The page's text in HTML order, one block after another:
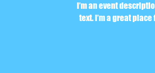
I’m an event
text. I’m a great